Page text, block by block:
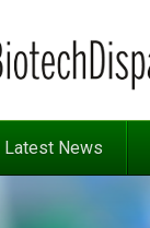
Latest News